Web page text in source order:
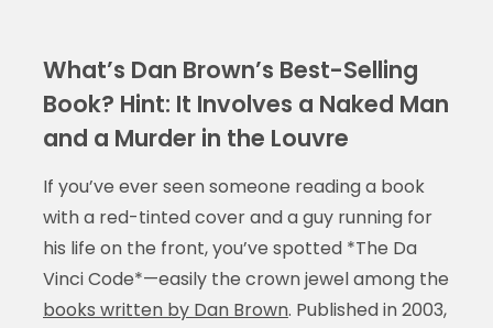
What’s Dan Brown’s Best-Selling
Book? Hint: It Involves a Naked Man
and a Murder in the Louvre
If you’ve ever seen someone reading a book
with a red-tinted cover and a guy running for
his life on the front, you’ve spotted *The Da
Vinci Code*—easily the crown jewel among the
books written by Dan Brown. Published in 2003,